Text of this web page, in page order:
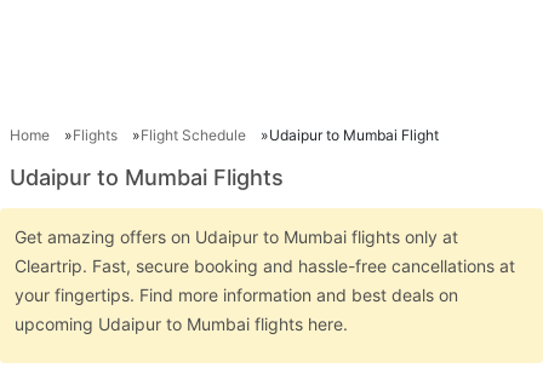
Home Flights Flight Schedule Udaipur to Mumbai Flight
Udaipur to Mumbai Flights
Get amazing offers on Udaipur to Mumbai flights only at
Cleartrip. Fast, secure booking and hassle-free cancellations at
your fingertips. Find more information and best deals on
upcoming Udaipur to Mumbai flights here.